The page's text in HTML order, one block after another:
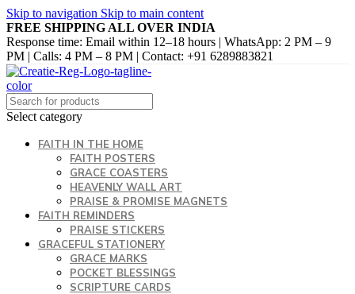
Skip to navigation Skip to main content
FREE SHIPPING ALL OVER INDIA
Response time: Email within 12–18 hours | WhatsApp: 2 PM – 9
PM | Calls: 4 PM – 8 PM | Contact: +91 6289883821
Select category
FAITH IN THE HOME
FAITH POSTERS
GRACE COASTERS
HEAVENLY WALL ART
PRAISE & PROMISE MAGNETS
FAITH REMINDERS
PRAISE STICKERS
GRACEFUL STATIONERY
GRACE MARKS
POCKET BLESSINGS
SCRIPTURE CARDS